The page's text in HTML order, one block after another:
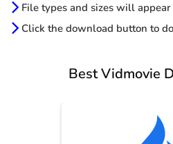
File types and sizes will
Click the download button to
Best Vidmovie